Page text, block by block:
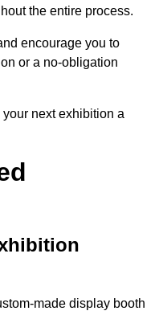
the entire process.
encourage you to
or a no-obligation
next exhibition a
made display booth